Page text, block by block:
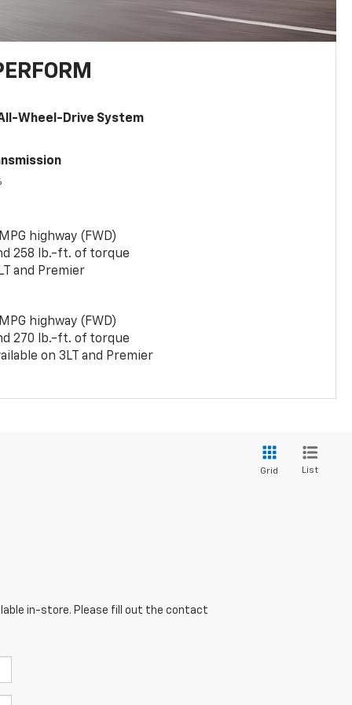
Wheel-Drive System
highway (FWD)
258 lb.-ft. of torque
and Premier
highway (FWD)
270 lb.-ft. of torque
on 3LT and Premier
Grid List
in-store. Please fill out the contact